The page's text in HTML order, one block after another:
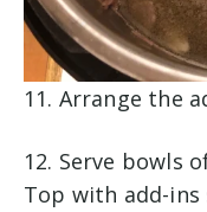
11. Arrange the
12. Serve bowls
Top with add-ins